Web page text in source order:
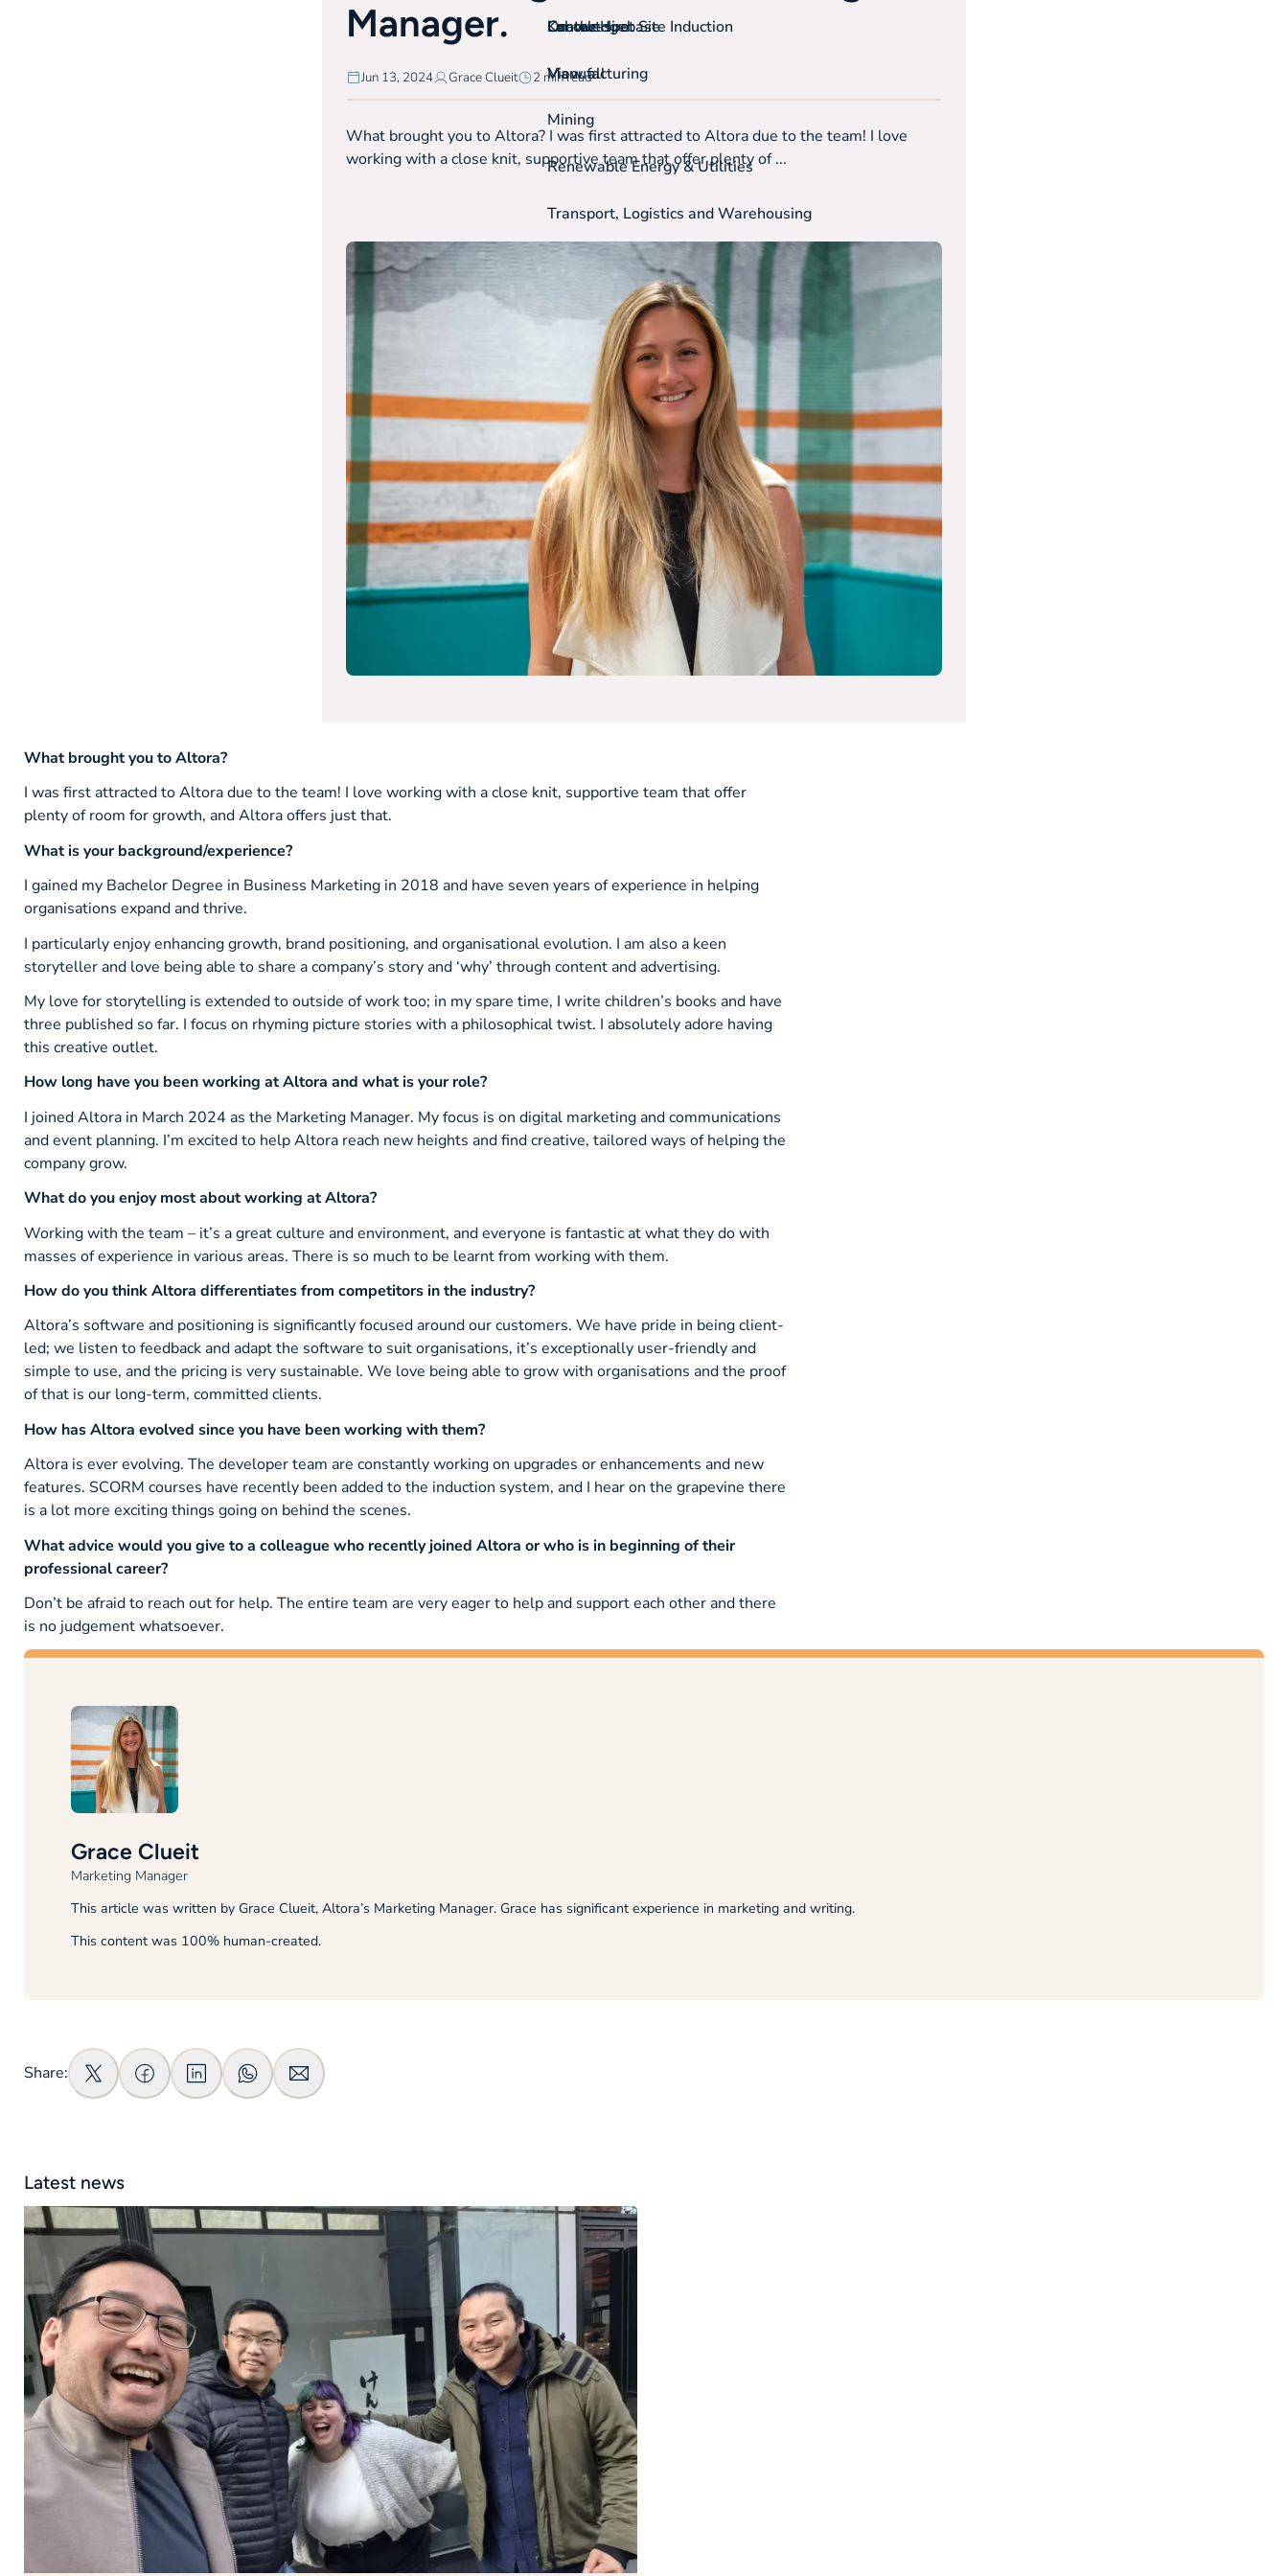
On-the-spot Site Induction
View all
Labour Hire
Manufacturing
Mining
Renewable Energy & Utilities
Transport, Logistics and Warehousing
Knowledgebase
Contact
Manager.
Jun 13, 2024 Grace Clueit 2 min read
What brought you to Altora? I was first attracted to Altora due to the team! I love
working with a close knit, supportive team that offer plenty of ...
What brought you to Altora?
I was first attracted to Altora due to the team! I love working with a close knit, supportive team that offer
plenty of room for growth, and Altora offers just that.
What is your background/experience?
I gained my Bachelor Degree in Business Marketing in 2018 and have seven years of experience in helping
organisations expand and thrive.
I particularly enjoy enhancing growth, brand positioning, and organisational evolution. I am also a keen
storyteller and love being able to share a company’s story and ‘why’ through content and advertising.
My love for storytelling is extended to outside of work too; in my spare time, I write children’s books and have
three published so far. I focus on rhyming picture stories with a philosophical twist. I absolutely adore having
this creative outlet.
How long have you been working at Altora and what is your role?
I joined Altora in March 2024 as the Marketing Manager. My focus is on digital marketing and communications
and event planning. I’m excited to help Altora reach new heights and find creative, tailored ways of helping the
company grow.
What do you enjoy most about working at Altora?
Working with the team – it’s a great culture and environment, and everyone is fantastic at what they do with
masses of experience in various areas. There is so much to be learnt from working with them.
How do you think Altora differentiates from competitors in the industry?
Altora’s software and positioning is significantly focused around our customers. We have pride in being client-
led; we listen to feedback and adapt the software to suit organisations, it’s exceptionally user-friendly and
simple to use, and the pricing is very sustainable. We love being able to grow with organisations and the proof
of that is our long-term, committed clients.
How has Altora evolved since you have been working with them?
Altora is ever evolving. The developer team are constantly working on upgrades or enhancements and new
features. SCORM courses have recently been added to the induction system, and I hear on the grapevine there
is a lot more exciting things going on behind the scenes.
What advice would you give to a colleague who recently joined Altora or who is in beginning of their
professional career?
Don’t be afraid to reach out for help. The entire team are very eager to help and support each other and there
is no judgement whatsoever.
Grace Clueit
Marketing Manager
This article was written by Grace Clueit, Altora’s Marketing Manager. Grace has significant experience in marketing and writing.
This content was 100% human-created.
Share:
Latest news